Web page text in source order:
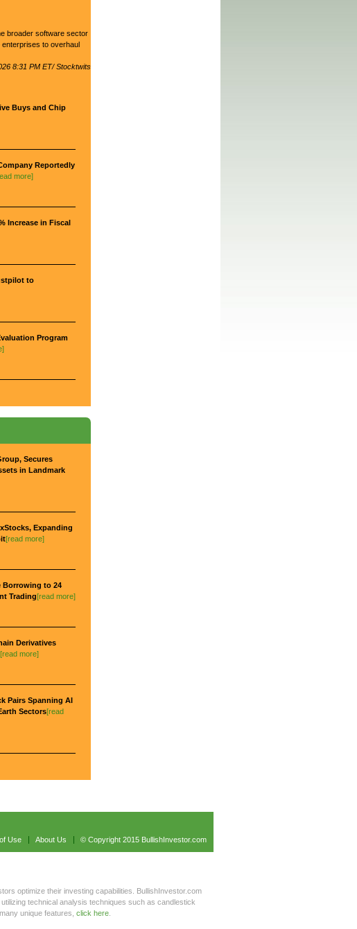
broader software sector
to overhaul
8:31 PM ET/ Stocktwits
Buys and Chip
Reportedly
more]
Increase in Fiscal
to
Program
Secures
in Landmark
Expanding
[read more]
Borrowing to 24
Trading[read more]
Derivatives
[read more]
Pairs Spanning AI
Sectors[read
Use About Us © Copyright 2015 BullishInvestor.com
optimize their investing capabilities. BullishInvestor.com
technical analysis techniques such as candlestick
unique features, click here.